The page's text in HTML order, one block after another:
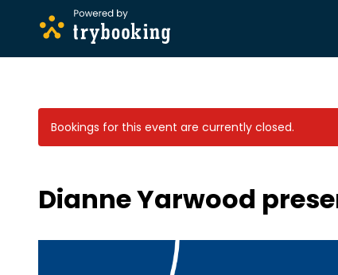
Bookings for this event are currently closed.
Dianne Yarwood